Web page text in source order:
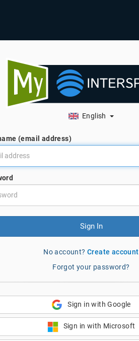
English
(email address)
Sign In
No account? Create account
Forgot your password?
Sign in with Google
Sign in with Microsoft